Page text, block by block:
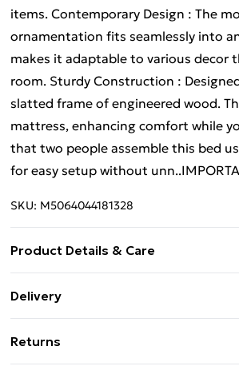
items. Contemporary Design : The
ornamentation fits seamlessly into
makes it adaptable to various decor
room. Sturdy Construction :
slatted frame of engineered wood.
mattress, enhancing comfort while
that two people assemble this bed
for easy setup without
SKU: M5064044181328
Product Details & Care
wood . Overall dimensions: 153.5 x
position . Generous display and
Delivery
Super Saver Delivery
Returns